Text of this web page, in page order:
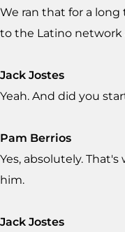
We ran that for a
to the Latino network
Jack Jostes
Yeah. And did you
Pam Berrios
Yes, absolutely.
him.
Jack Jostes